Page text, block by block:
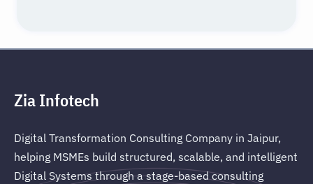
Zia Infotech
Digital Transformation Consulting Company in Jaipur,
helping MSMEs build structured, scalable, and intelligent
Digital Systems through a stage-based consulting